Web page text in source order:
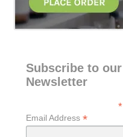
Subscribe to our
Newsletter
*
Email Address *